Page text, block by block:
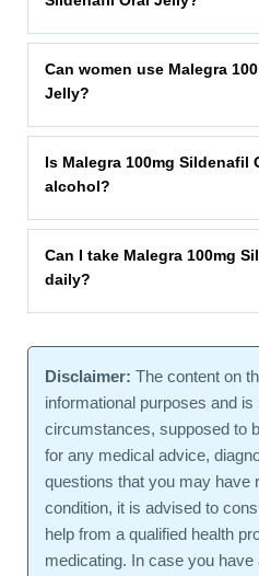
Can women use Malegra
Jelly?
Is Malegra 100mg Sildenafil
alcohol?
Can I take Malegra 100mg
daily?
Disclaimer: The content on
informational purposes and is
circumstances, supposed to
for any medical advice,
questions that you may have
condition, it is advised to
help from a qualified health
medicating. In case you